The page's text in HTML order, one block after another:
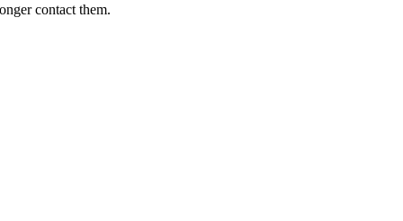
contact them.